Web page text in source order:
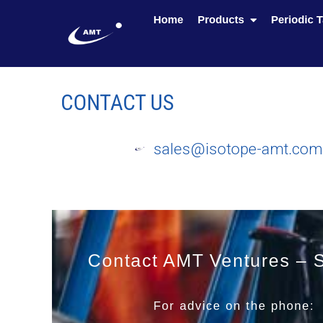
Home Products Periodic
CONTACT US
sales@isotope-amt.com
Contact AMT Ventures –
For advice on the phone: